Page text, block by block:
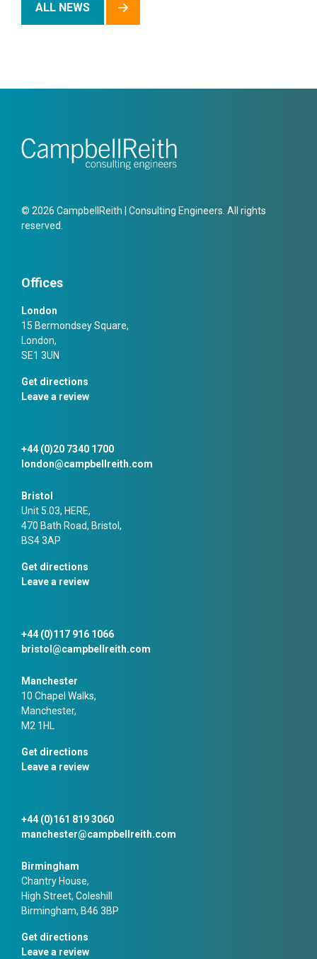
ALL NEWS
© 2026 CampbellReith | Consulting Engineers. All rights
reserved.
Offices
London
15 Bermondsey Square,
London,
SE1 3UN
Get directions
Leave a review
+44 (0)20 7340 1700
london@campbellreith.com
Bristol
Unit 5.03, HERE,
470 Bath Road, Bristol,
BS4 3AP
Get directions
Leave a review
+44 (0)117 916 1066
bristol@campbellreith.com
Manchester
10 Chapel Walks,
Manchester,
M2 1HL
Get directions
Leave a review
+44 (0)161 819 3060
manchester@campbellreith.com
Birmingham
Chantry House,
High Street, Coleshill
Birmingham, B46 3BP
Get directions
Leave a review